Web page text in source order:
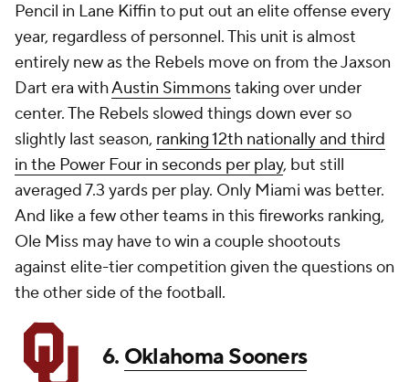
Pencil in Lane Kiffin to put out an elite offense every
year, regardless of personnel. This unit is almost
entirely new as the Rebels move on from the Jaxson
Dart era withAustin Simmonstaking over under
center. The Rebels slowed things down ever so
slightly last season, ranking 12th nationally and third
in the Power Four in seconds per play, but still
averaged 7.3 yards per play. Only Miami was better.
And like a few other teams in this fireworks ranking,
Ole Miss may have to win a couple shootouts
against elite-tier competition given the questions on
the other side of the football.
6. Oklahoma Sooners